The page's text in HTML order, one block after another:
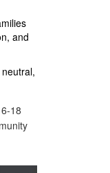
and
18